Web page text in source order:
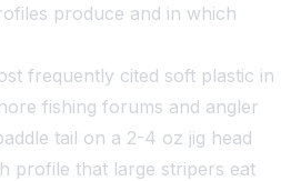
produce and in which
frequently cited soft plastic in
fishing forums and angler
tail on a 2-4 oz jig head
profile that large stripers eat